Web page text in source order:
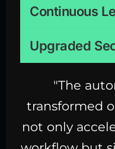
Continuous
Upgraded
"The
transformed
not only